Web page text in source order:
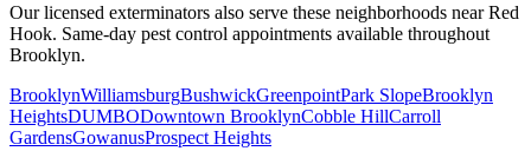
Our licensed exterminators also serve these neighborhoods nearRed
Hook. Same-day pest control appointments available throughout
Brooklyn.
BrooklynWilliamsburgBushwickGreenpointPark SlopeBrooklyn
HeightsDUMBODowntown BrooklynCobble HillCarroll
GardensGowanusProspect Heights